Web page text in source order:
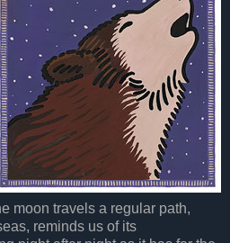
moon travels a regular path,
reminds us of its